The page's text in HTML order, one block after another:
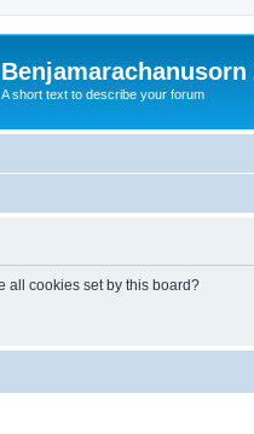
A short text to describe your forum
all cookies set by this board?